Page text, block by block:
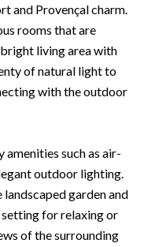
and Provençal charm.
rooms that are
living area with
of natural light to
with the outdoor
such as air-
outdoor lighting.
garden and
for relaxing or
of the surrounding